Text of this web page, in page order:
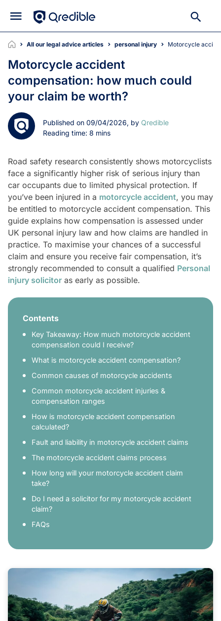
All our legal advice articles personal injury Motorcycle
Motorcycle accident
compensation: how much could
your claim be worth?
Published on 09/04/2026, by Qredible
Reading time: 8 mins
Road safety research consistently shows motorcyclists
face a significantly higher risk of serious injury than
car occupants due to limited physical protection. If
you’ve been injured in a motorcycle accident, you may
be entitled to motorcycle accident compensation. This
guide explains how compensation is assessed under
UK personal injury law and how claims are handled in
practice. To maximise your chances of a successful
claim and ensure you receive fair compensation, it’s
strongly recommended to consult a qualified Personal
injury solicitor as early as possible.
Contents
Key Takeaway: How much motorcycle accident
compensation could I receive?
What is motorcycle accident compensation?
Common causes of motorcycle accidents
Common motorcycle accident injuries &
compensation ranges
How is motorcycle accident compensation
calculated?
Fault and liability in motorcycle accident claims
The motorcycle accident claims process
How long will your motorcycle accident claim
take?
Do I need a solicitor for my motorcycle accident
claim?
FAQs